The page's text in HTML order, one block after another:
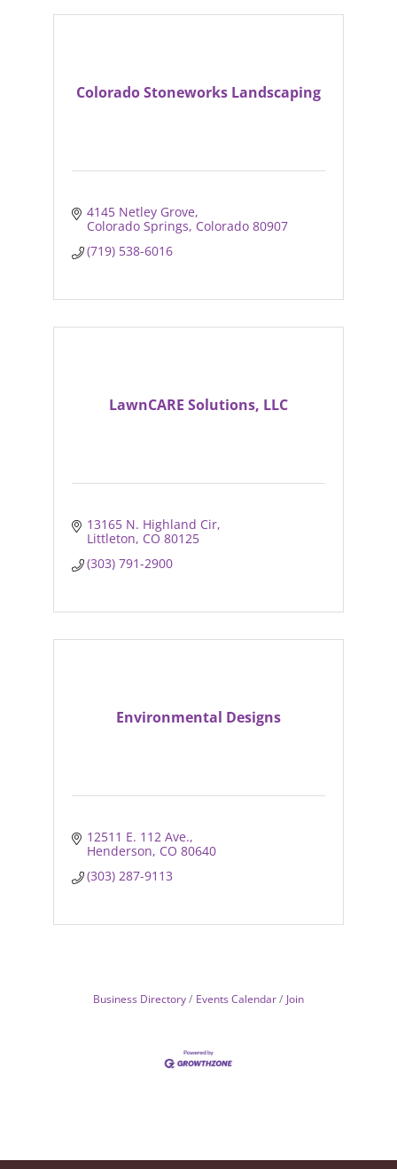
Colorado Stoneworks Landscaping
4145 Netley Grove
Colorado Springs Colorado 80907
(719) 538-6016
LawnCARE Solutions, LLC
13165 N. Highland Cir
Littleton CO 80125
(303) 791-2900
Environmental Designs
12511 E. 112 Ave.
Henderson CO 80640
(303) 287-9113
Business Directory Events Calendar Join